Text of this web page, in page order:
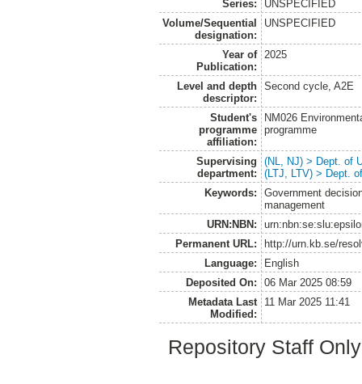
Series:
UNSPECIFIED
Volume/Sequential
designation:
UNSPECIFIED
Year of
Publication:
2025
Level and depth
descriptor:
Second cycle, A2E
Student's
programme
affiliation:
NM026
programme
Supervising
department:
(NL, NJ) > Dept. of
(LTJ, LTV) > Dept.
Keywords:
Government
management
URN:NBN:
Permanent URL:
http://urn.kb.se/
Language:
English
Deposited On:
06 Mar 2025 08:59
Metadata Last
Modified:
11 Mar 2025 11:41
Repository Staff